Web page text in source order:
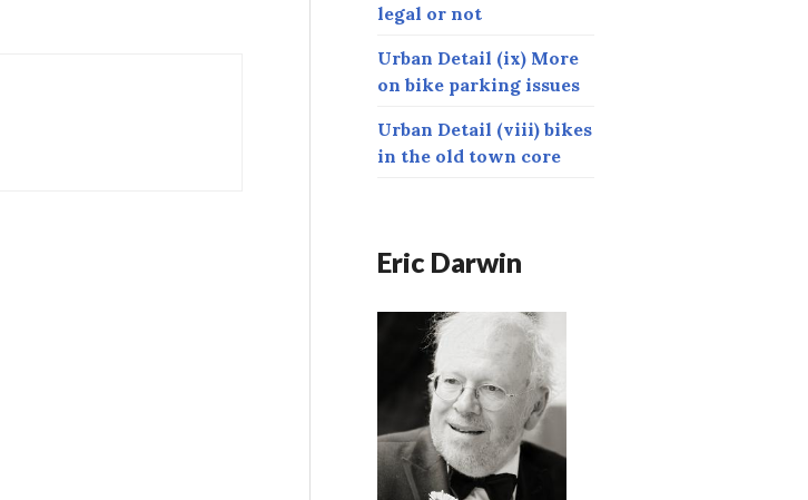
legal or not
Urban Detail (ix) More
on bike parking issues
Urban Detail (viii) bikes
in the old town core
Eric Darwin